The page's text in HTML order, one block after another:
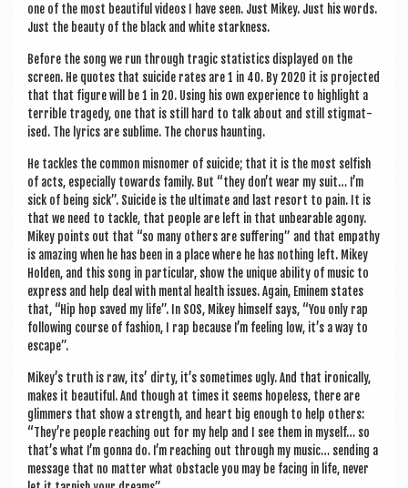
one of the most beau­ti­ful videos I have seen. Just Mikey. Just his words.
Just the beauty of the black and white starkness.
Before the song we run through tra­gic stat­ist­ics dis­played on the
screen. He quotes that sui­cide rates are 1 in 40. By 2020 it is pro­jec­ted
that that fig­ure will be 1 in 20. Using his own exper­i­ence to high­light a
ter­rible tragedy, one that is still hard to talk about and still stig­mat­
ised. The lyr­ics are sub­lime. The chor­us haunting.
He tackles the com­mon mis­nomer of sui­cide; that it is the most selfish
of acts, espe­cially towards fam­ily. But “they don’t wear my suit… I’m
sick of being sick”. Sui­cide is the ulti­mate and last resort to pain. It is
that we need to tackle, that people are left in that unbear­able agony.
Mikey points out that “so many oth­ers are suf­fer­ing” and that empathy
is amaz­ing when he has been in a place where he has noth­ing left. Mikey
Hold­en, and this song in par­tic­u­lar, show the unique abil­ity of music to
express and help deal with men­tal health issues. Again, Eminem states
that, “Hip hop saved my life”. In SOS, Mikey him­self says, “You only rap
fol­low­ing course of fash­ion, I rap because I’m feel­ing low, it’s a way to
escape”.
Mikey’s truth is raw, its’ dirty, it’s some­times ugly. And that iron­ic­ally,
makes it beau­ti­ful. And though at times it seems hope­less, there are
glim­mers that show a strength, and heart big enough to help oth­ers:
“They’re people reach­ing out for my help and I see them in myself… so
that’s what I’m gonna do. I’m reach­ing out through my music… send­ing a
mes­sage that no mat­ter what obstacle you may be facing in life, nev­er